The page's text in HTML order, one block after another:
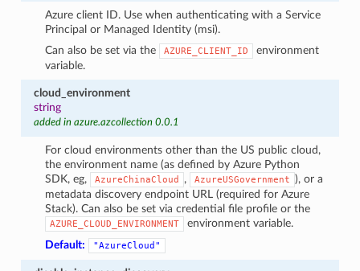
Azure client ID. Use when authenticating with a Service
Principal or Managed Identity (msi).
Can also be set via the
AZURE_CLIENT_ID
environment
variable.
cloud_environment
string
added in azure.azcollection 0.0.1
For cloud environments other than the US public cloud,
the environment name (as defined by Azure Python
SDK, eg,
AzureChinaCloud , AzureUSGovernment ), or a
metadata discovery endpoint URL (required for Azure
Stack). Can also be set via credential file profile or the
AZURE_CLOUD_ENVIRONMENT
environment variable.
Default:
"AzureCloud"